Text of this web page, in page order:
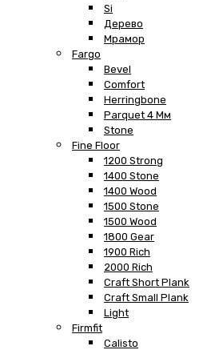
Si
Дерево
Мрамор
Fargo
Bevel
Comfort
Herringbone
Parquet 4 Мм
Stone
Fine Floor
1200 Strong
1400 Stone
1400 Wood
1500 Stone
1500 Wood
1800 Gear
1900 Rich
2000 Rich
Craft Short Plank
Craft Small Plank
Light
Firmfit
Calisto